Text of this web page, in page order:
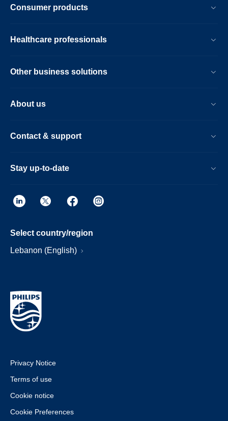
Consumer products
Healthcare professionals
Other business solutions
About us
Contact & support
Stay up-to-date
Select country/region
Lebanon (English)
Privacy Notice
Terms of use
Cookie notice
Cookie Preferences